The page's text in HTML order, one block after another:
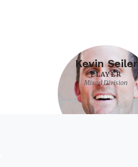
Kevin Seiler
PLAYER
Mixed Division